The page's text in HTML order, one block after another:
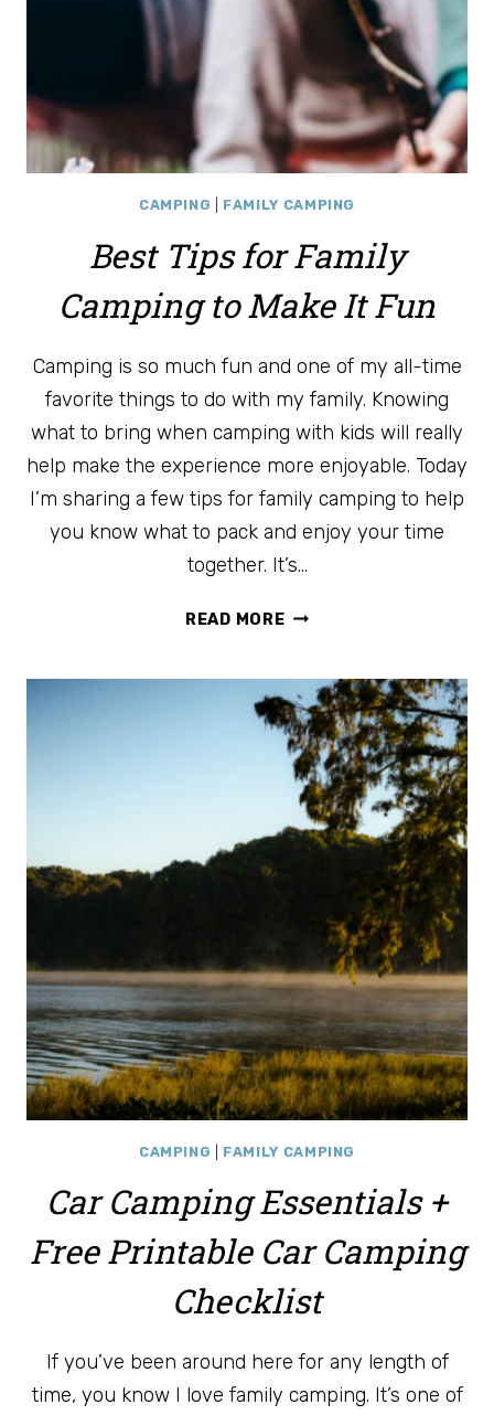
CAMPING FAMILY CAMPING
Best Tips for Family
Camping to Make It Fun
Camping is so much fun and one of my all-time
favorite things to do with my family. Knowing
what to bring when camping with kids will really
help make the experience more enjoyable. Today
I’m sharing a few tips for family camping to help
you know what to pack and enjoy your time
together. It’s…
READ MOREBEST
FAMILY
CAMPING
TO
MAKE
IT
FUN
CAMPING FAMILY CAMPING
Car Camping Essentials +
Free Printable Car Camping
Checklist
If you’ve been around here for any length of
time, you know I love family camping. It’s one of